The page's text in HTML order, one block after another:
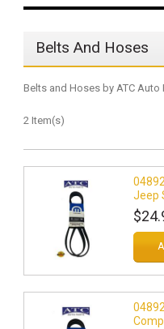
Belts And Hoses
Belts and Hoses by ATC Auto
2 Item(s)
Jeep